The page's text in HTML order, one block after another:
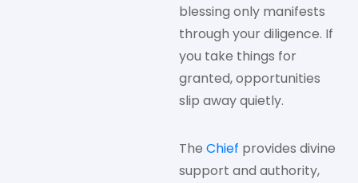
blessing only manifests
through your diligence. If
you take things for
granted, opportunities
slip away quietly.
The Chief provides divine
support and authority,